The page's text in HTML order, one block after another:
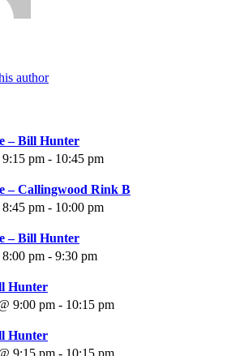
author
– Bill Hunter
pm - 10:45 pm
– Callingwood Rink B
pm - 10:00 pm
– Bill Hunter
pm - 9:30 pm
Hunter
9:00 pm - 10:15 pm
Hunter
9:15 pm - 10:15 pm